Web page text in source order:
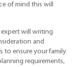
of mind this will
expert will writing
and
to ensure your family
requirements,